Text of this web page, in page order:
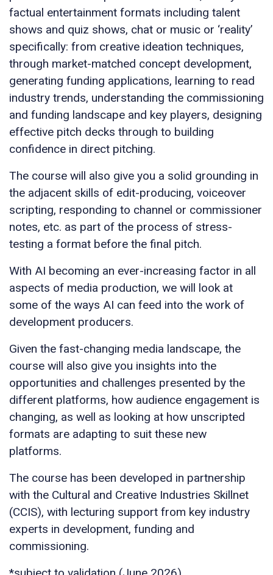
factual entertainment formats including talent
shows and quiz shows, chat or music or ‘reality’
specifically: from creative ideation techniques,
through market-matched concept development,
generating funding applications, learning to read
industry trends, understanding the commissioning
and funding landscape and key players, designing
effective pitch decks through to building
confidence in direct pitching.
The course will also give you a solid grounding in
the adjacent skills of edit-producing, voiceover
scripting, responding to channel or commissioner
notes, etc. as part of the process of stress-
testing a format before the final pitch.
With AI becoming an ever-increasing factor in all
aspects of media production, we will look at
some of the ways AI can feed into the work of
development producers.
Given the fast-changing media landscape, the
course will also give you insights into the
opportunities and challenges presented by the
different platforms, how audience engagement is
changing, as well as looking at how unscripted
formats are adapting to suit these new
platforms.
The course has been developed in partnership
with the Cultural and Creative Industries Skillnet
(CCIS), with lecturing support from key industry
experts in development, funding and
commissioning.